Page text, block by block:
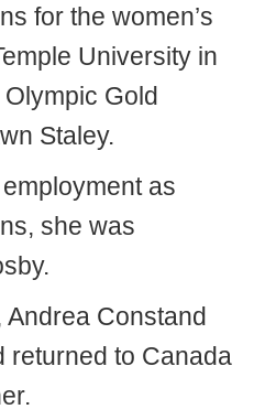
for the women’s
University in
Gold
Staley.
as
she was
Constand
returned to Canada